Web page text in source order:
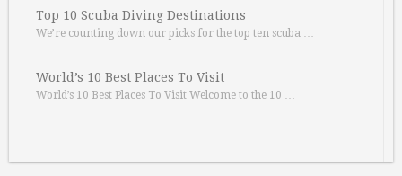
Top 10 Scuba Diving Destinations
We’re counting down our picks for the top ten scuba …
World’s 10 Best Places To Visit
World’s 10 Best Places To Visit Welcome to the 10 …